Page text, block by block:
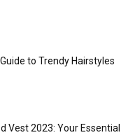
to Trendy Hairstyles
Vest 2023: Your Essential